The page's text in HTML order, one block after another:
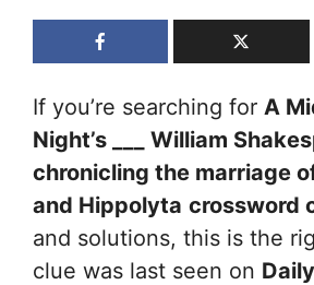
If you’re searching for A
Night’s ___ William
chronicling the marriage
and Hippolyta crossword
and solutions, this is the
clue was last seen on